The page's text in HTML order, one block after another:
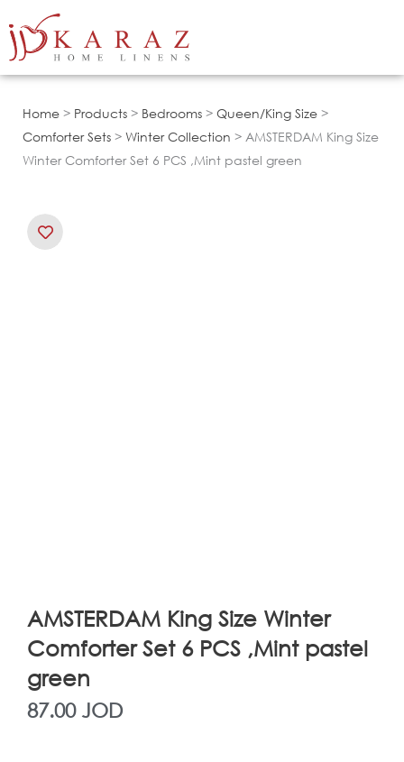
to
Home > Products > Bedrooms > Queen/King Size >
Comforter Sets > Winter Collection > AMSTERDAM King Size
Winter Comforter Set 6 PCS ,Mint pastel green
AMSTERDAM King Size Winter
Comforter Set 6 PCS ,Mint pastel
green
87.00 JOD